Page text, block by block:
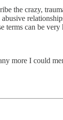
the crazy,
terms can be very
more I could